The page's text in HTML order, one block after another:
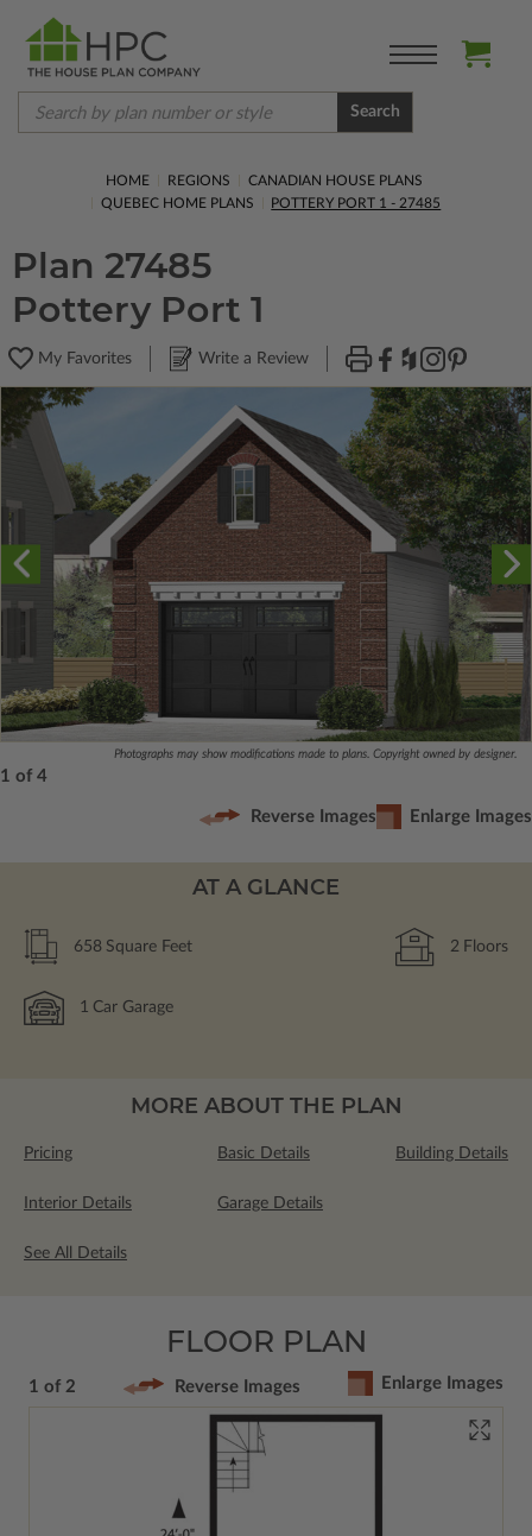
Search
HOME REGIONS
CANADIAN HOUSE PLANS
QUEBEC HOME PLANS
POTTERY PORT 1 - 27485
Plan 27485
Pottery Port 1
My Favorites Write a Review
Photographs may show modifications made to plans. Copyright owned by designer.
1 of 4
Reverse Images Enlarge Images
AT A GLANCE
658 Square Feet 2 Floors
1 Car Garage
MORE ABOUT THE PLAN
Pricing Basic Details Building Details
Interior Details Garage Details
See All Details
FLOOR PLAN
1 of 2 Reverse Images Enlarge Images